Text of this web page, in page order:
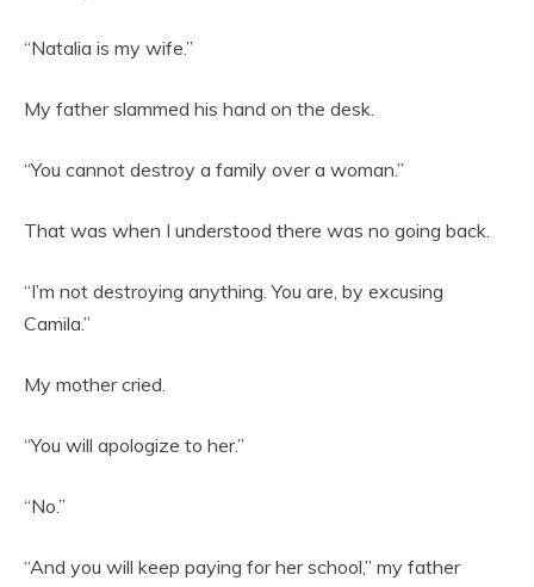
“Natalia is my wife.”
My father slammed his hand on the desk.
“You cannot destroy a family over a woman.”
That was when I understood there was no going back.
“I’m not destroying anything. You are, by excusing
Camila.”
My mother cried.
“You will apologize to her.”
“No.”
“And you will keep paying for her school,” my father